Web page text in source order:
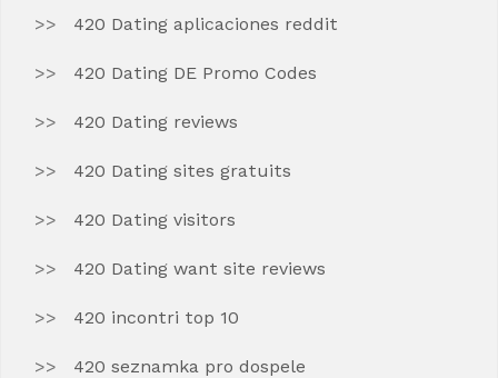
420 Dating aplicaciones reddit
420 Dating DE Promo Codes
420 Dating reviews
420 Dating sites gratuits
420 Dating visitors
420 Dating want site reviews
420 incontri top 10
420 seznamka pro dospele